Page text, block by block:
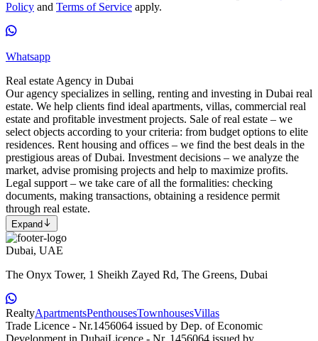
Policy and Terms of Service apply.
Whatsapp
Real estate Agency in Dubai
Our agency specializes in selling, renting and investing in Dubai real
estate. We help clients find ideal apartments, villas, commercial real
estate and profitable investment projects. Sale of real estate – we
select objects according to your criteria: from budget options to elite
residences. Rent housing and offices – we find the best deals in the
prestigious areas of Dubai. Investment decisions – we analyze the
market, advise promising projects and help to maximize profits.
Legal support – we take care of all the formalities: checking
documents, making transactions, obtaining a residence permit
through real estate.
Expand
Dubai, UAE
The Onyx Tower, 1 Sheikh Zayed Rd, The Greens, Dubai
RealtyApartmentsPenthousesTownhousesVillas
Trade Licence - Nr.1456064 issued by Dep. of Economic
Development in DubaiLicence - Nr. 1456064 issued by